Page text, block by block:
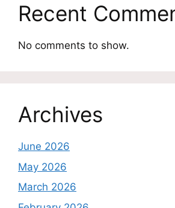
Recent
No comments to show.
Archives
June 2026
May 2026
March 2026